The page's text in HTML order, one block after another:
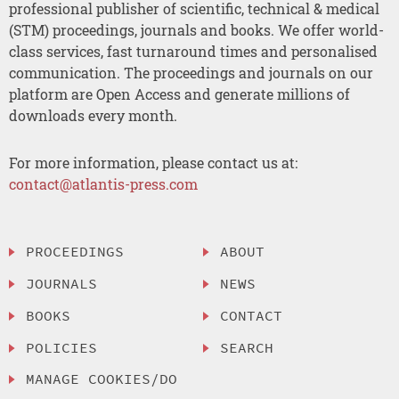
professional publisher of scientific, technical & medical
(STM) proceedings, journals and books. We offer world-
class services, fast turnaround times and personalised
communication. The proceedings and journals on our
platform are Open Access and generate millions of
downloads every month.
For more information, please contact us at:
contact@atlantis-press.com
PROCEEDINGS
JOURNALS
BOOKS
POLICIES
MANAGE COOKIES/DO
ABOUT
NEWS
CONTACT
SEARCH